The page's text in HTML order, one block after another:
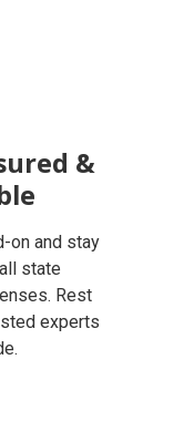
&
on and stay
state
Rest
experts